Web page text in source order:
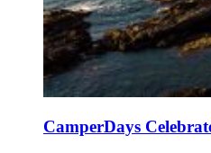
CamperDays